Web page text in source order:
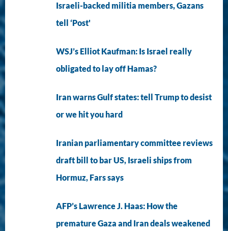
Israeli-backed militia members, Gazans
tell ‘Post'
WSJ’s Elliot Kaufman: Is Israel really
obligated to lay off Hamas?
Iran warns Gulf states: tell Trump to desist
or we hit you hard
Iranian parliamentary committee reviews
draft bill to bar US, Israeli ships from
Hormuz, Fars says
AFP’s Lawrence J. Haas: How the
premature Gaza and Iran deals weakened